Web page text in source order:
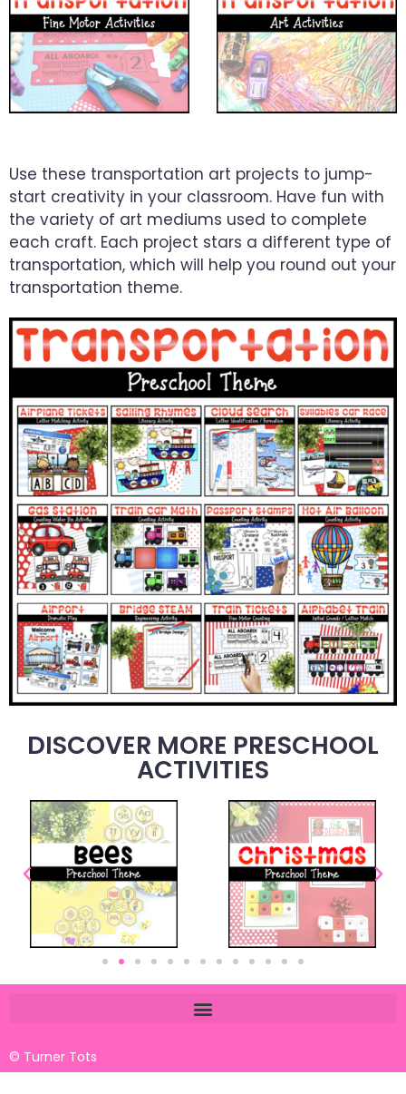
Use these transportation art projects to jump-
start creativity in your classroom. Have fun with
the variety of art mediums used to complete
each craft. Each project stars a different type of
transportation, which will help you round out your
transportation theme.
DISCOVER MORE PRESCHOOL
ACTIVITIES
© Turner Tots